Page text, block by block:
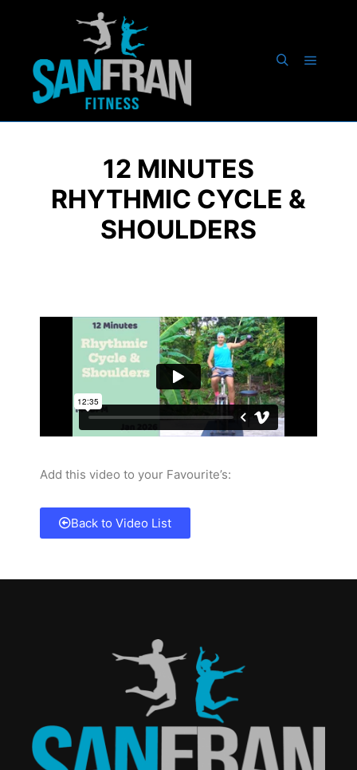
12 MINUTES
RHYTHMIC CYCLE &
SHOULDERS
Add this video to your Favourite’s:
Back to Video List